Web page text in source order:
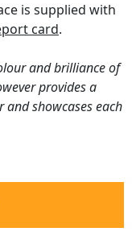
is supplied with
card.
and brilliance of
provides a
showcases each